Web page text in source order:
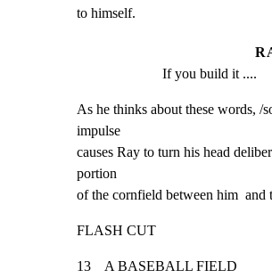
to himself.
If you build it ....
As he thinks about these words, /
impulse
causes Ray to turn his head
portion
of the cornfield between him  and
FLASH CUT
13    A BASEBALL FIELD